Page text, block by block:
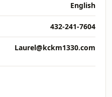
English
432-241-7604
Laurel@kckm1330.com